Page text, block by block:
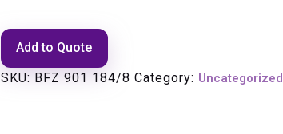
Add to Quote
SKU: BFZ 901 184/8 Category: Uncategorized